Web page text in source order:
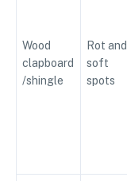
Wood
clapboard
/shingle
Rot and
soft
spots